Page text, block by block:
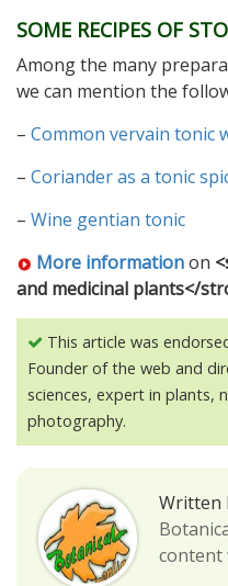
SOME RECIPES OF
Among the many
we can mention the
– Common vervain tonic
– Coriander as a tonic
– Wine gentian tonic
More informationon
and medicinal plants</
This article was
Founder of the web and
sciences, expert in plants,
photography.
Written